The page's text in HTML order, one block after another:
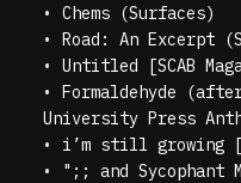
•Chems (Surfaces)
•Road: An Excerpt
•Untitled [SCAB
•Formaldehyde
University Press
• i’m still growing
• ";; and Sycophant